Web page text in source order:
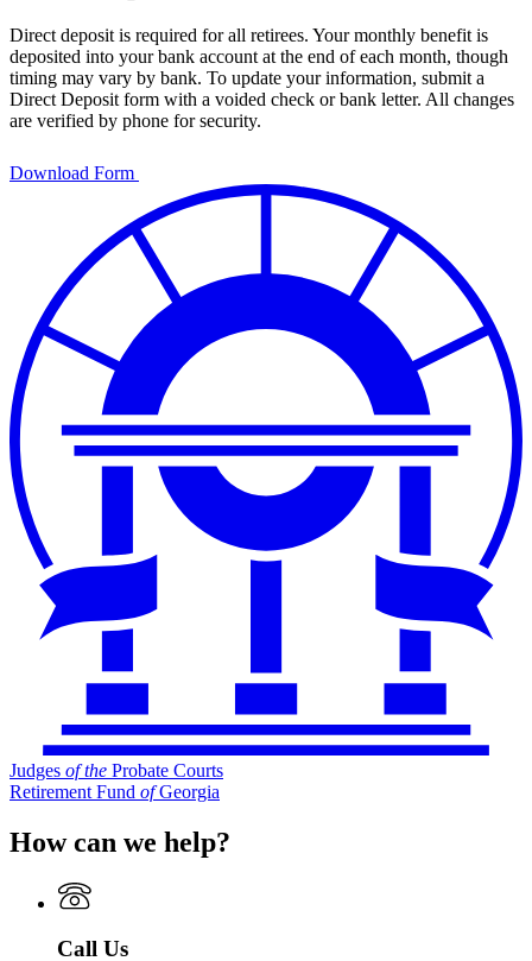
Direct deposit is required for all retirees. Your monthly benefit is
deposited into your bank account at the end of each month, though
timing may vary by bank. To update your information, submit a
Direct Deposit form with a voided check or bank letter. All changes
are verified by phone for security.
Download Form
Judges of the Probate Courts
Retirement Fund ofGeorgia
How can we help?
Call Us